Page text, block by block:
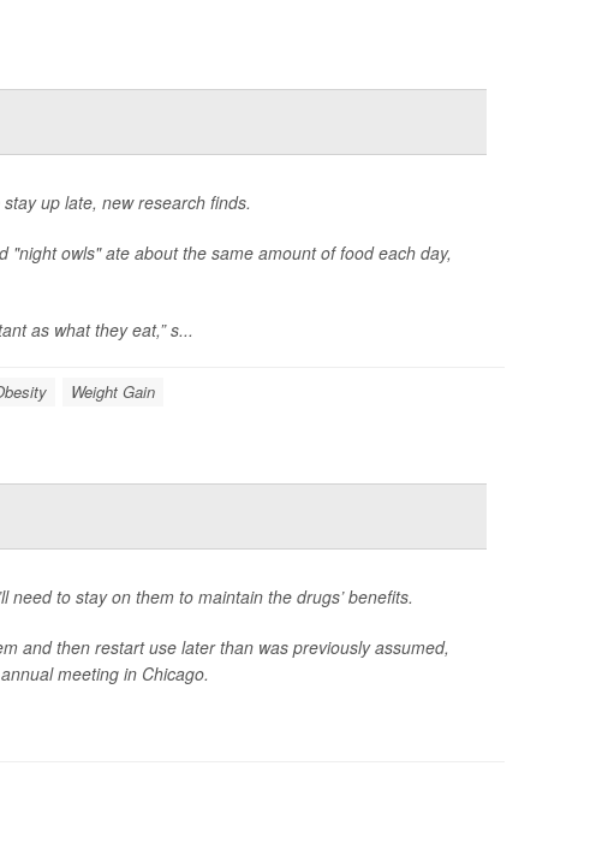
up late, new research finds.
owls" ate about the same amount of food each day,
as what they eat,” s...
Weight Gain
to stay on them to maintain the drugs’ benefits.
and then restart use later than was previously assumed,
meeting in Chicago.